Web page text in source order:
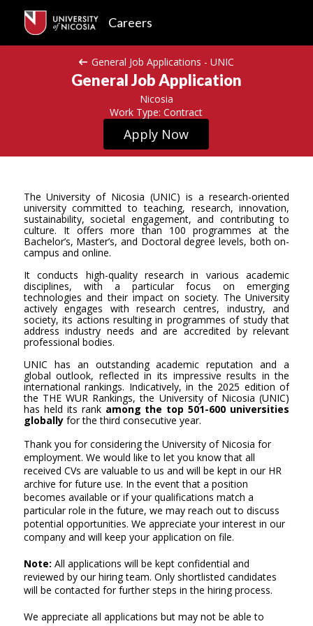
Careers
General Job Applications - UNIC
General Job Application
Nicosia
Work Type: Contract
Apply Now
The University of Nicosia (UNIC) is a research-oriented
university committed to teaching, research, innovation,
sustainability, societal engagement, and contributing to
culture. It offers more than 100 programmes at the
Bachelor’s, Master’s, and Doctoral degree levels, both on-
campus and online.
It conducts high-quality research in various academic
disciplines, with a particular focus on emerging
technologies and their impact on society. The University
actively engages with research centres, industry, and
society, its actions resulting in programmes of study that
address industry needs and are accredited by relevant
professional bodies.
UNIC has an outstanding academic reputation and a
global outlook, reflected in its impressive results in the
international rankings. Indicatively, in the 2025 edition of
the THE WUR Rankings, the University of Nicosia (UNIC)
has held its rank among the top 501-600 universities
globallyfor the third consecutive year.
Thank you for considering the University of Nicosia for
employment. We would like to let you know that all
received CVs are valuable to us and will be kept in our HR
archive for future use. In the event that a position
becomes available or if your qualifications match a
particular role in the future, we may reach out to discuss
potential opportunities. We appreciate your interest in our
company and will keep your application on file.
Note: All applications will be kept confidential and
reviewed by our hiring team. Only shortlisted candidates
will be contacted for further steps in the hiring process.
We appreciate all applications but may not be able to